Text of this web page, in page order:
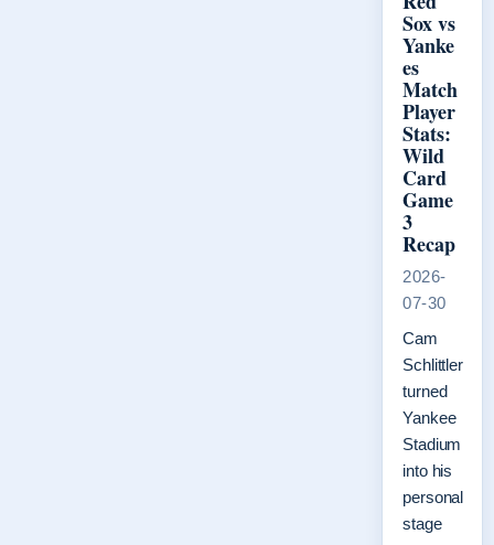
Sox vs
Yanke
es
Match
Player
Stats:
Wild
Card
Game
3
Recap
2026-
07-30
Cam
Schlittler
turned
Yankee
Stadium
into his
personal
stage